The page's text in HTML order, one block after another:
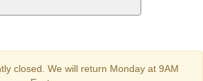
closed. We will return Monday at 9AM